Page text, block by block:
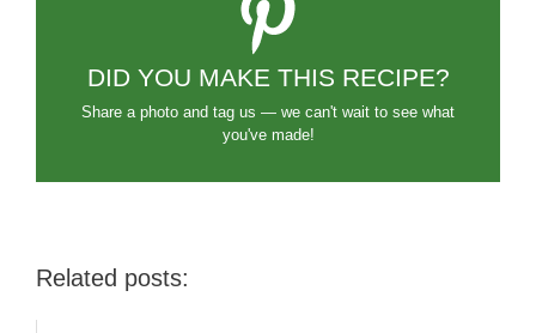
DID YOU MAKE THIS RECIPE?
Share a photo and tag us — we can't wait to see what
you've made!
Related posts: